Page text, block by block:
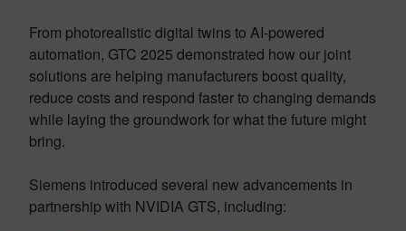
From photorealistic digital twins to AI-powered
automation, GTC 2025 demonstrated how our joint
solutions are helping manufacturers boost quality,
reduce costs and respond faster to changing demands
while laying the groundwork for what the future might
bring.
Siemens introduced several new advancements in
partnership with NVIDIA GTS, including: